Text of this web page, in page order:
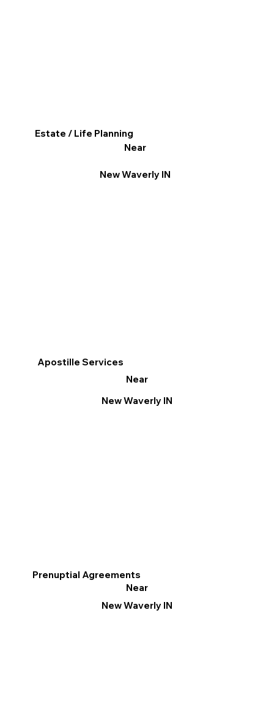
Apostille Services
Near
New Waverly IN
Prenuptial Agreements
Near
New Waverly IN
Estate / Life Planning
Near
New Waverly IN